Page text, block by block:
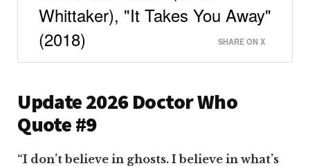
Whittaker), "It Takes You Away"
(2018)
SHARE ON X
Update 2026 Doctor Who
Quote #9
“I don’t believe in ghosts. I believe in what’s